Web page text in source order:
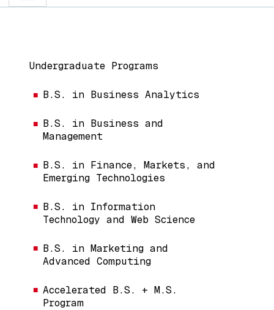
Main navigation
Undergraduate Programs
B.S. in Business Analytics
B.S. in Business and
Management
B.S. in Finance, Markets, and
Emerging Technologies
B.S. in Information
Technology and Web Science
B.S. in Marketing and
Advanced Computing
Accelerated B.S. + M.S.
Program